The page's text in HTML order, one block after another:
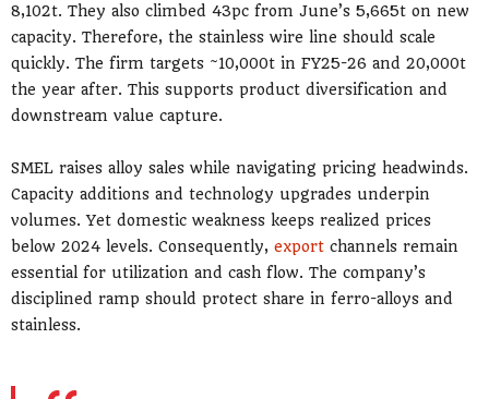
8,102t. They also climbed 43pc from June’s 5,665t on new
capacity. Therefore, the stainless wire line should scale
quickly. The firm targets ~10,000t in FY25-26 and 20,000t
the year after. This supports product diversification and
downstream value capture.
SMEL raises alloy sales while navigating pricing headwinds.
Capacity additions and technology upgrades underpin
volumes. Yet domestic weakness keeps realized prices
below 2024 levels. Consequently, export channels remain
essential for utilization and cash flow. The company’s
disciplined ramp should protect share in ferro-alloys and
stainless.